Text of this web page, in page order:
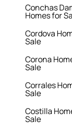
Conchas
Homes for
Cordova
Sale
Corona
Sale
Corrales
Sale
Costilla
Sale